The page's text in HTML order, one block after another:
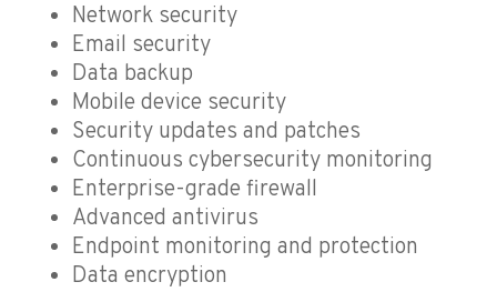
Network security
Email security
Data backup
Mobile device security
Security updates and patches
Continuous cybersecurity monitoring
Enterprise-grade firewall
Advanced antivirus
Endpoint monitoring and protection
Data encryption